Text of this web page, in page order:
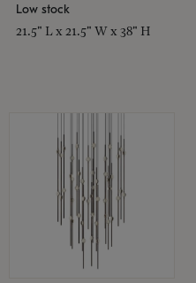
Low stock
21.5" L x 21.5" W x 38" H